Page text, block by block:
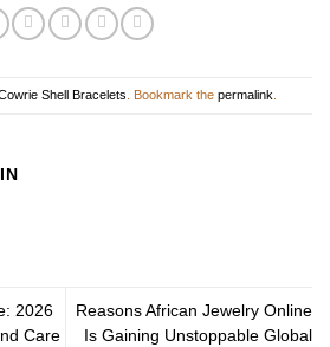
Shell Bracelets . Bookmark the permalink
2026
Care
Reasons African Jewelry Online
Is Gaining Unstoppable Global